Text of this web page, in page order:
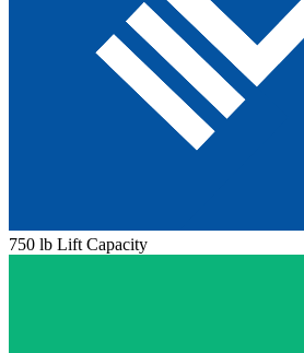
750 lb Lift Capacity